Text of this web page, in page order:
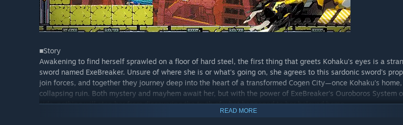
■Story
Awakening to find herself sprawled on a floor of hard steel, the first thing that greets Kohaku's eyes is a
sword named ExeBreaker. Unsure of where she is or what's going on, she agrees to this sardonic sword's
join forces, and together they journey deep into the heart of a transformed Cogen City—once Kohaku's home,
collapsing ruin. Both mystery and mayhem await her, but with the power of ExeBreaker's Ouroboros System
side, nothing will stop her from discovering the truth of what happened to her beloved home.
READ MORE